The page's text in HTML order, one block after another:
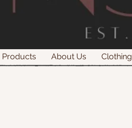
Products About Us Clothing